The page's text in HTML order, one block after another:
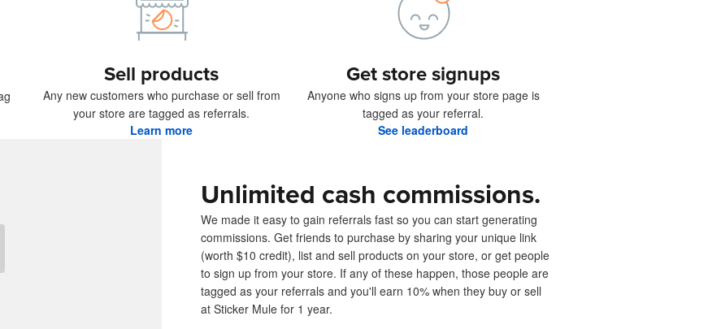
Sell products
Any new customers who purchase or sell from
your store are tagged as referrals.
Learn more
Get store signups
Anyone who signs up from your store page is
tagged as your referral.
See leaderboard
Unlimited cash commissions.
We made it easy to gain referrals fast so you can start generating
commissions. Get friends to purchase by sharing your unique link
(worth $10 credit), list and sell products on your store, or get people
to sign up from your store. If any of these happen, those people are
tagged as your referrals and you'll earn 10% when they buy or sell
at Sticker Mule for 1 year.